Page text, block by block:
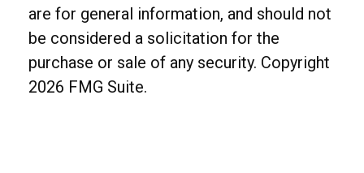
are for general information, and should not
be considered a solicitation for the
purchase or sale of any security. Copyright
2026 FMG Suite.